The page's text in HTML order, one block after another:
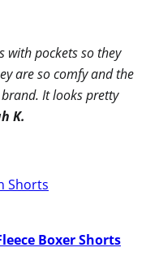
with pockets so they
are so comfy and the
It looks pretty
K.
Shorts
Boxer Shorts